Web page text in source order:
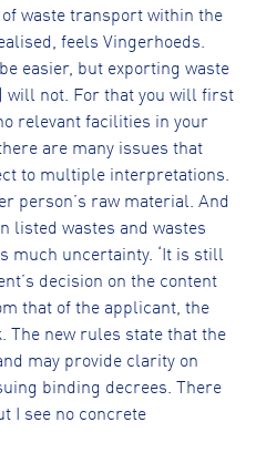
waste transport within the
feels Vingerhoeds.
easier, but exporting waste
will not. For that you will first
relevant facilities in your
are many issues that
to multiple interpretations.
person’s raw material. And
listed wastes and wastes
much uncertainty. ‘It is still
decision on the content
that of the applicant, the
The new rules state that the
may provide clarity on
binding decrees. There
I see no concrete